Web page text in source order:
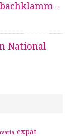
-
National
expat